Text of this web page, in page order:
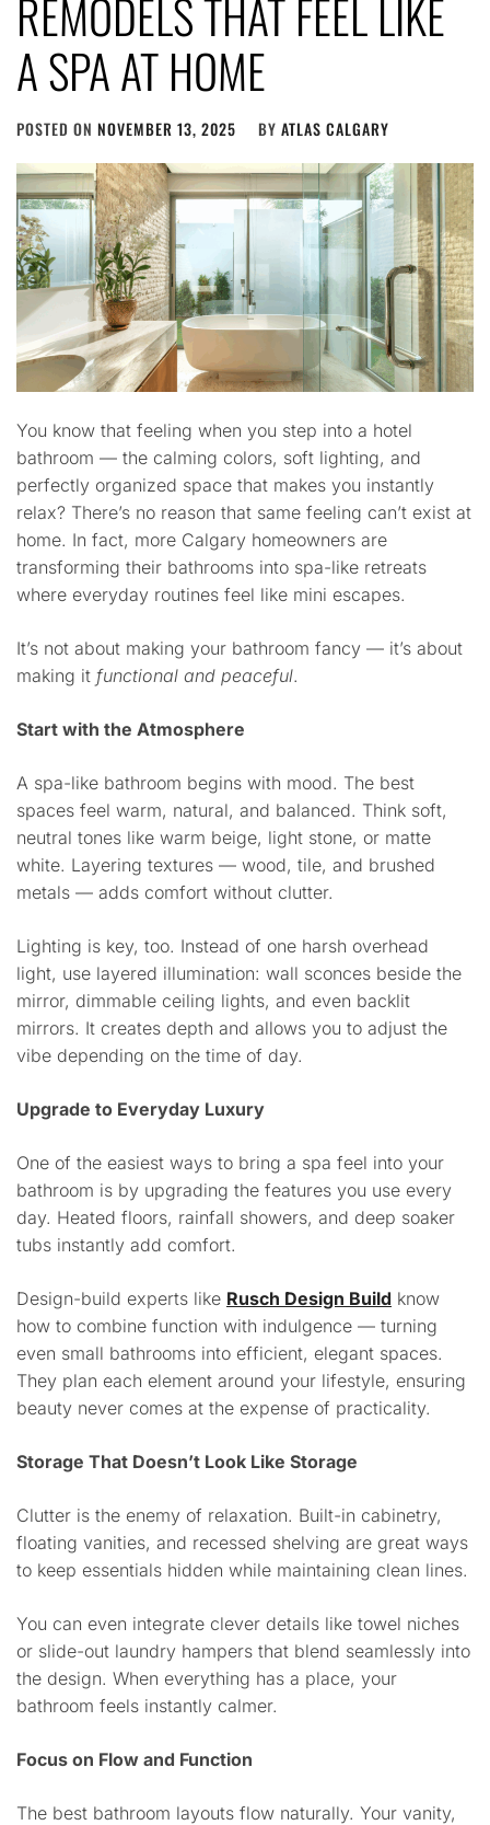
REMODELS THAT FEEL LIKE
A SPA AT HOME
POSTED ON NOVEMBER 13, 2025 BY ATLAS CALGARY
You know that feeling when you step into a hotel
bathroom — the calming colors, soft lighting, and
perfectly organized space that makes you instantly
relax? There’s no reason that same feeling can’t exist at
home. In fact, more Calgary homeowners are
transforming their bathrooms into spa-like retreats
where everyday routines feel like mini escapes.
It’s not about making your bathroom fancy — it’s about
making it functional and peaceful.
Start with the Atmosphere
A spa-like bathroom begins with mood. The best
spaces feel warm, natural, and balanced. Think soft,
neutral tones like warm beige, light stone, or matte
white. Layering textures — wood, tile, and brushed
metals — adds comfort without clutter.
Lighting is key, too. Instead of one harsh overhead
light, use layered illumination: wall sconces beside the
mirror, dimmable ceiling lights, and even backlit
mirrors. It creates depth and allows you to adjust the
vibe depending on the time of day.
Upgrade to Everyday Luxury
One of the easiest ways to bring a spa feel into your
bathroom is by upgrading the features you use every
day. Heated floors, rainfall showers, and deep soaker
tubs instantly add comfort.
Design-build experts like Rusch Design Build know
how to combine function with indulgence — turning
even small bathrooms into efficient, elegant spaces.
They plan each element around your lifestyle, ensuring
beauty never comes at the expense of practicality.
Storage That Doesn’t Look Like Storage
Clutter is the enemy of relaxation. Built-in cabinetry,
floating vanities, and recessed shelving are great ways
to keep essentials hidden while maintaining clean lines.
You can even integrate clever details like towel niches
or slide-out laundry hampers that blend seamlessly into
the design. When everything has a place, your
bathroom feels instantly calmer.
Focus on Flow and Function
The best bathroom layouts flow naturally. Your vanity,